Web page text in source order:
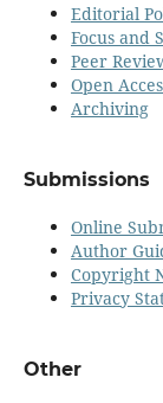
Editorial
Focus and
Peer
Open
Archiving
Submissions
Online
Author
Copyright
Privacy
Other